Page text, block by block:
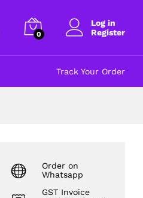
0
Log in
Register
Track Your Order
Order on
Whatsapp
GST Invoice